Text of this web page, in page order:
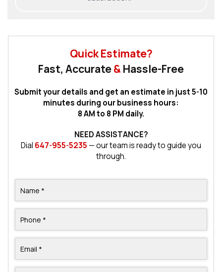
Quick Estimate?
Fast, Accurate&Hassle-Free
Submit your details and get an estimate in just 5-10
minutes during our business hours:
8 AM to 8 PM daily.
NEED ASSISTANCE?
Dial 647-955-5235 — our team is ready to guide you
through.